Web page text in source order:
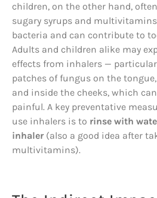
children, on the other hand,
sugary syrups and
bacteria and can contribute to
Adults and children alike may
effects from inhalers —
patches of fungus on the
and inside the cheeks, which
painful. A key preventative
use inhalers is to rinse with
inhaler (also a good idea after
multivitamins).